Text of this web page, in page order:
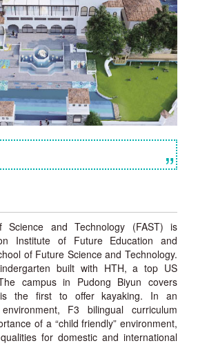
”
Science and Technology (FAST) is
Institute of Future Education and
of Future Science and Technology.
built with HTH, a top US
campus in Pudong Biyun covers
the first to offer kayaking. In an
F3 bilingual curriculum
of a “child friendly” environment,
for domestic and international